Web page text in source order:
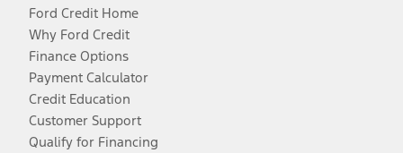
Ford Credit Home
Why Ford Credit
Finance Options
Payment Calculator
Credit Education
Customer Support
Qualify for Financing